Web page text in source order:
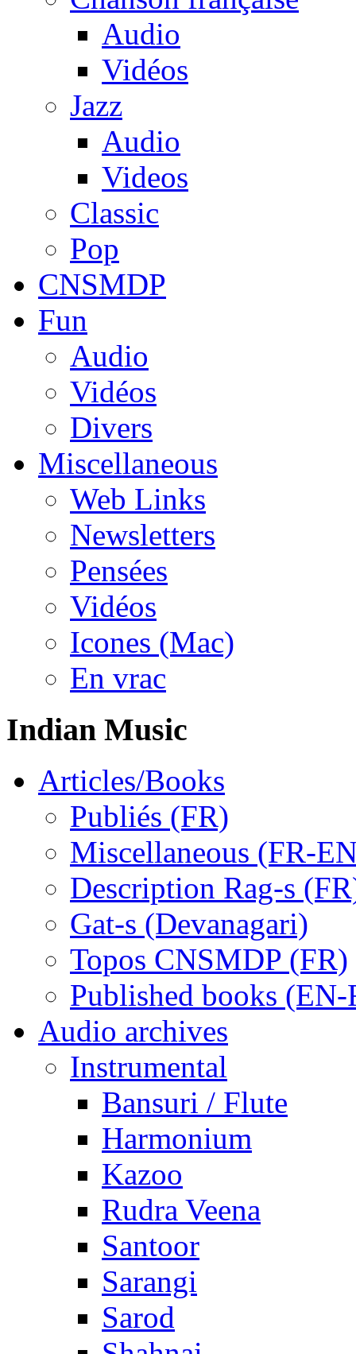
Audio
Vidéos
Jazz
Audio
Videos
Classic
Pop
CNSMDP
Fun
Audio
Vidéos
Divers
Miscellaneous
Web Links
Newsletters
Pensées
Vidéos
Icones (Mac)
En vrac
Indian Music
Articles/Books
Publiés (FR)
Miscellaneous (FR-
Description Rag-s
Gat-s (Devanagari)
Topos CNSMDP (FR)
Published books (EN-
Audio archives
Instrumental
Bansuri / Flute
Harmonium
Kazoo
Rudra Veena
Santoor
Sarangi
Sarod